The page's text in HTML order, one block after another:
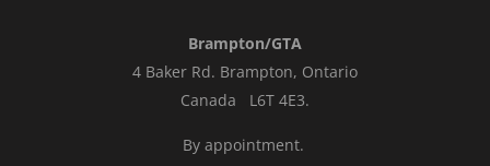
Brampton/GTA
4 Baker Rd. Brampton, Ontario
Canada L6T 4E3.
By appointment.